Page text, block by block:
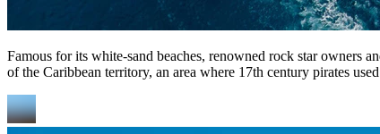
Famous for its white-sand beaches, renowned rock star owners
of the Caribbean territory, an area where 17th century pirates